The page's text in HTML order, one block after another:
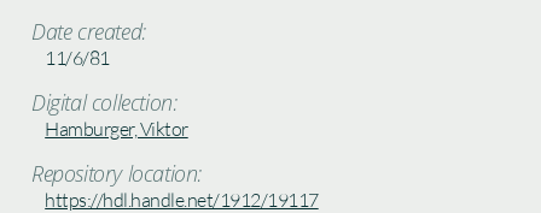
Date created:
11/6/81
Digital collection:
Hamburger, Viktor
Repository location:
https://hdl.handle.net/1912/19117